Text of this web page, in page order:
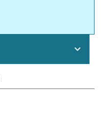
expand_more